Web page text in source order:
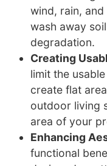
wind, rain,
wash away
degradation.
Creating
limit the
create flat
outdoor living
area of your
Enhancing
functional